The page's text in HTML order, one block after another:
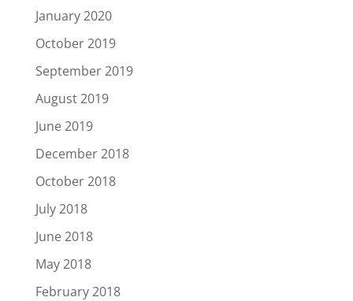
January 2020
October 2019
September 2019
August 2019
June 2019
December 2018
October 2018
July 2018
June 2018
May 2018
February 2018